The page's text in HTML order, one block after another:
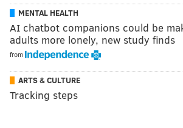
MENTAL HEALTH
AI chatbot companions could be
adults more lonely, new study finds
from
ARTS & CULTURE
Tracking steps